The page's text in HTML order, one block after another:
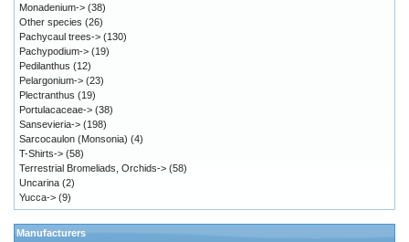
Monadenium-> (38)
Other species (26)
Pachycaul trees-> (130)
Pachypodium-> (19)
Pedilanthus (12)
Pelargonium-> (23)
Plectranthus (19)
Portulacaceae-> (38)
Sansevieria-> (198)
Sarcocaulon (Monsonia) (4)
T-Shirts-> (58)
Terrestrial Bromeliads, Orchids-> (58)
Uncarina (2)
Yucca-> (9)
Manufacturers